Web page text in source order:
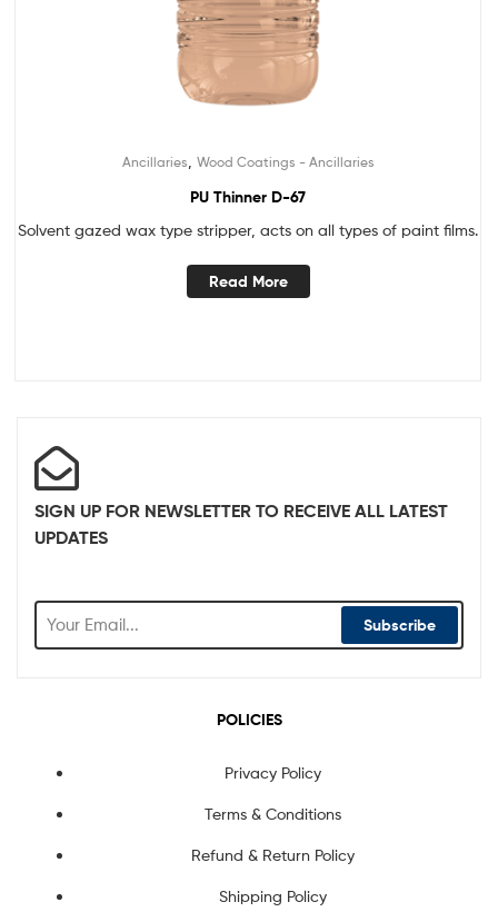
Ancillaries, Wood Coatings - Ancillaries
PU Thinner D-67
Solvent gazed wax type stripper, acts on all types of paint films.
Read More
SIGN UP FOR NEWSLETTER TO RECEIVE ALL LATEST
UPDATES
Subscribe
POLICIES
Privacy Policy
Terms & Conditions
Refund & Return Policy
Shipping Policy